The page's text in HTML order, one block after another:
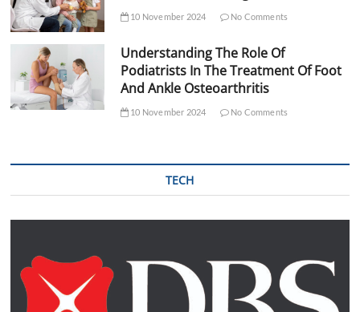
10 November 2024 No Comments
Understanding The Role Of
Podiatrists In The Treatment Of Foot
And Ankle Osteoarthritis
10 November 2024 No Comments
TECH